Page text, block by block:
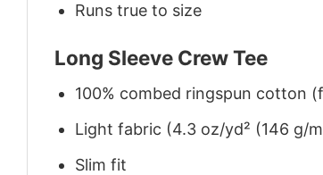
Runs true to size
Long Sleeve Crew Tee
100% combed ringspun cotton
Light fabric (4.3 oz/yd² (146 g/
Slim fit